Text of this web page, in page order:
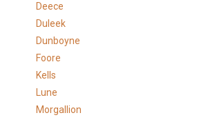
Deece
Duleek
Dunboyne
Foore
Kells
Lune
Morgallion